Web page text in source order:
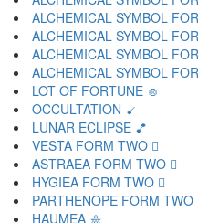
ALCHEMICAL SYMBOL
ALCHEMICAL SYMBOL
ALCHEMICAL SYMBOL
ALCHEMICAL SYMBOL
LOT OF FORTUNE 🝴
OCCULTATION 🝵
LUNAR ECLIPSE 🝶
VESTA FORM TWO 🝷
ASTRAEA FORM TWO 🝸
HYGIEA FORM TWO 🝹
PARTHENOPE FORM TWO
HAUMEA 🝻